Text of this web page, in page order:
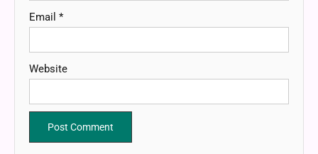
Email *
Website